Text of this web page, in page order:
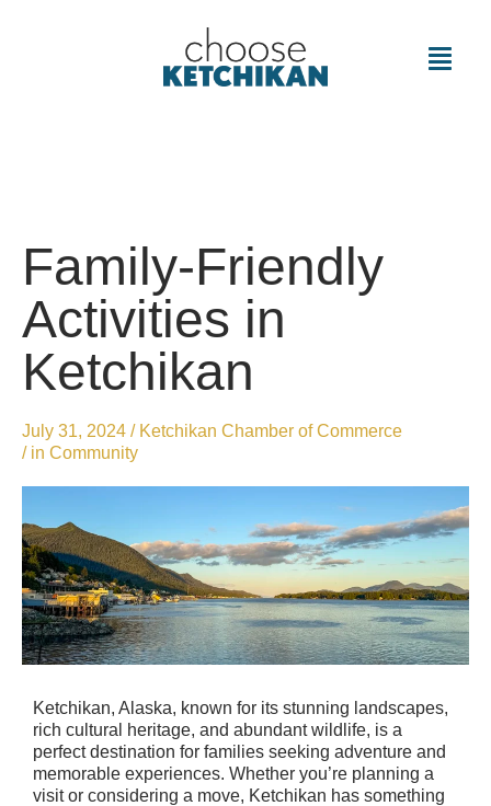
Family-Friendly
Activities in
Ketchikan
July 31, 2024 /Ketchikan Chamber of Commerce
/ in Community
Ketchikan, Alaska, known for its stunning landscapes,
rich cultural heritage, and abundant wildlife, is a
perfect destination for families seeking adventure and
memorable experiences. Whether you’re planning a
visit or considering a move, Ketchikan has something